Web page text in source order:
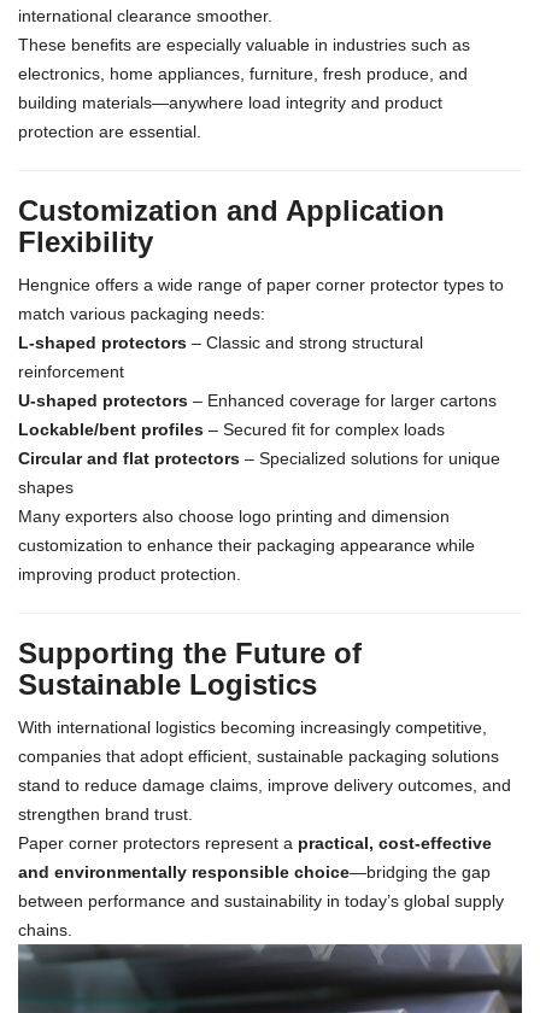
international clearance smoother.
These benefits are especially valuable in industries such as
electronics, home appliances, furniture, fresh produce, and
building materials—anywhere load integrity and product
protection are essential.
Customization and Application
Flexibility
Hengnice offers a wide range of paper corner protector types to
match various packaging needs:
L-shaped protectors – Classic and strong structural
reinforcement
U-shaped protectors – Enhanced coverage for larger cartons
Lockable/bent profiles – Secured fit for complex loads
Circular and flat protectors – Specialized solutions for unique
shapes
Many exporters also choose logo printing and dimension
customization to enhance their packaging appearance while
improving product protection.
Supporting the Future of
Sustainable Logistics
With international logistics becoming increasingly competitive,
companies that adopt efficient, sustainable packaging solutions
stand to reduce damage claims, improve delivery outcomes, and
strengthen brand trust.
Paper corner protectors represent a practical, cost-effective
and environmentally responsible choice—bridging the gap
between performance and sustainability in today’s global supply
chains.